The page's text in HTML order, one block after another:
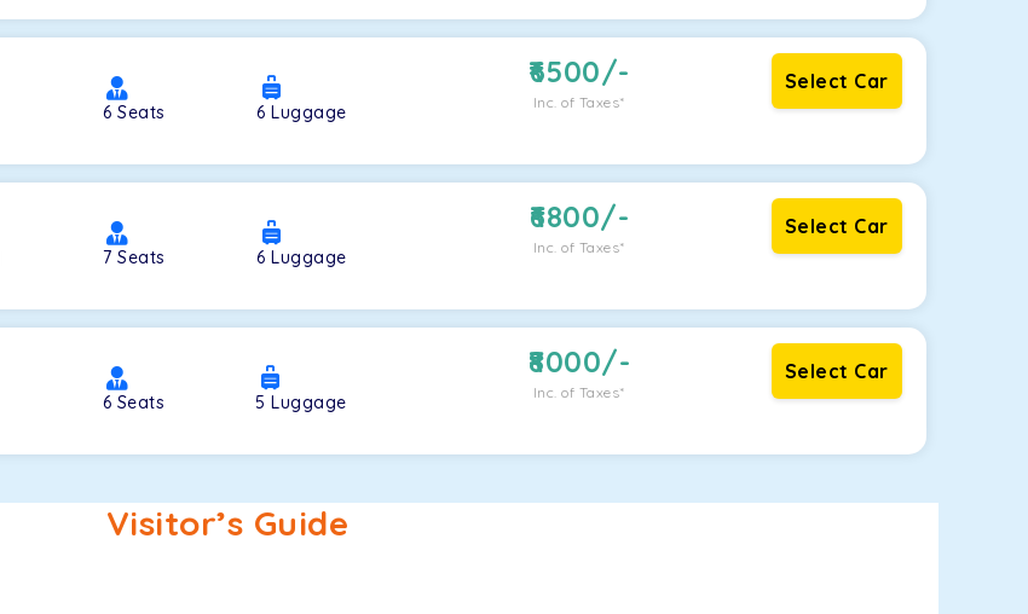
6Seats 6Luggage
6500/-
Inc. of Taxes*
Select Car
7Seats 6Luggage
6800/-
Inc. of Taxes*
Select Car
6 Seats 5Luggage
8000/-
Inc. of Taxes*
Select Car
Visitor’s Guide